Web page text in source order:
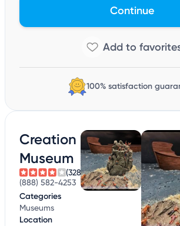
Continue
100% satisfaction
Creation
Museum
(328)
(888) 582-4253
Categories
Museums
Location